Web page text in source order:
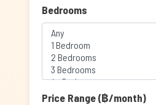
Bedrooms
Price Range (฿/month)